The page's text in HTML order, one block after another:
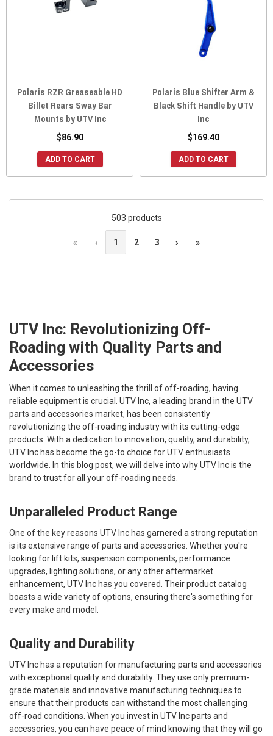
Polaris RZR Greaseable HD
Billet Rears Sway Bar
Mounts by UTV Inc
$86.90
ADD TO CART
Polaris Blue Shifter Arm &
Black Shift Handle by UTV
Inc
$169.40
ADD TO CART
503 products
« ‹ 1 2 3 › »
UTV Inc: Revolutionizing Off-
Roading with Quality Parts and
Accessories
When it comes to unleashing the thrill of off-roading, having
reliable equipment is crucial. UTV Inc, a leading brand in the UTV
parts and accessories market, has been consistently
revolutionizing the off-roading industry with its cutting-edge
products. With a dedication to innovation, quality, and durability,
UTV Inc has become the go-to choice for UTV enthusiasts
worldwide. In this blog post, we will delve into why UTV Inc is the
brand to trust for all your off-roading needs.
Unparalleled Product Range
One of the key reasons UTV Inc has garnered a strong reputation
is its extensive range of parts and accessories. Whether you're
looking for lift kits, suspension components, performance
upgrades, lighting solutions, or any other aftermarket
enhancement, UTV Inc has you covered. Their product catalog
boasts a wide variety of options, ensuring there's something for
every make and model.
Quality and Durability
UTV Inc has a reputation for manufacturing parts and accessories
with exceptional quality and durability. They use only premium-
grade materials and innovative manufacturing techniques to
ensure that their products can withstand the most challenging
off-road conditions. When you invest in UTV Inc parts and
accessories, you can have peace of mind knowing that they will go